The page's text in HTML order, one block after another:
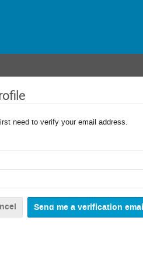
need to verify your email address.